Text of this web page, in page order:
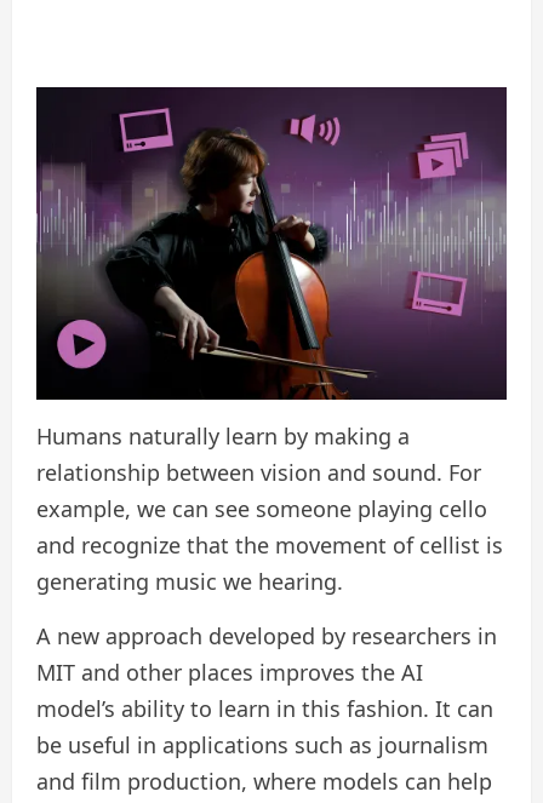
Humans naturally learn by making a
relationship between vision and sound. For
example, we can see someone playing cello
and recognize that the movement of cellist is
generating music we hearing.
A new approach developed by researchers in
MIT and other places improves the AI ​​
model’s ability to learn in this fashion. It can
be useful in applications such as journalism
and film production, where models can help